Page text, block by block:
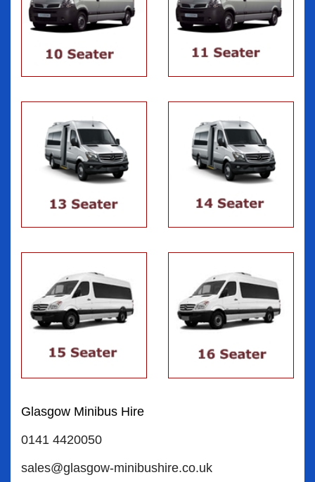
Glasgow Minibus Hire
0141 4420050
sales@glasgow-minibushire.co.uk